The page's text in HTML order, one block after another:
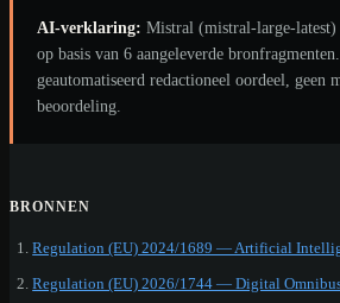
AI-verklaring: Mistral (mistral-large-
op basis van 6 aangeleverde
geautomatiseerd redactioneel oordeel, geen
beoordeling.
BRONNEN
Regulation (EU) 2024/1689 — Artificial
Regulation (EU) 2026/1744 — Digital